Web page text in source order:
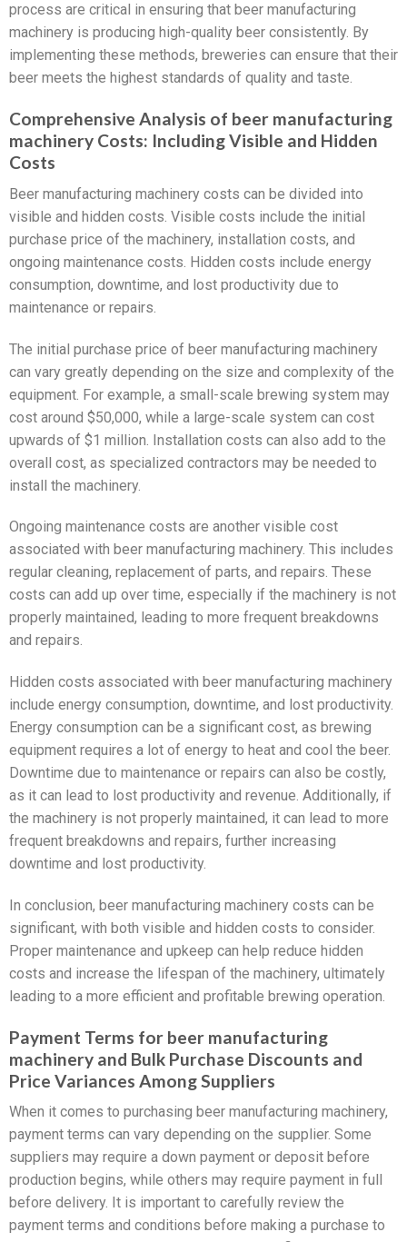
process are critical in ensuring that beer manufacturing
machinery is producing high-quality beer consistently. By
implementing these methods, breweries can ensure that their
beer meets the highest standards of quality and taste.
Comprehensive Analysis of beer manufacturing
machinery Costs: Including Visible and Hidden
Costs
Beer manufacturing machinery costs can be divided into
visible and hidden costs. Visible costs include the initial
purchase price of the machinery, installation costs, and
ongoing maintenance costs. Hidden costs include energy
consumption, downtime, and lost productivity due to
maintenance or repairs.
The initial purchase price of beer manufacturing machinery
can vary greatly depending on the size and complexity of the
equipment. For example, a small-scale brewing system may
cost around $50,000, while a large-scale system can cost
upwards of $1 million. Installation costs can also add to the
overall cost, as specialized contractors may be needed to
install the machinery.
Ongoing maintenance costs are another visible cost
associated with beer manufacturing machinery. This includes
regular cleaning, replacement of parts, and repairs. These
costs can add up over time, especially if the machinery is not
properly maintained, leading to more frequent breakdowns
and repairs.
Hidden costs associated with beer manufacturing machinery
include energy consumption, downtime, and lost productivity.
Energy consumption can be a significant cost, as brewing
equipment requires a lot of energy to heat and cool the beer.
Downtime due to maintenance or repairs can also be costly,
as it can lead to lost productivity and revenue. Additionally, if
the machinery is not properly maintained, it can lead to more
frequent breakdowns and repairs, further increasing
downtime and lost productivity.
In conclusion, beer manufacturing machinery costs can be
significant, with both visible and hidden costs to consider.
Proper maintenance and upkeep can help reduce hidden
costs and increase the lifespan of the machinery, ultimately
leading to a more efficient and profitable brewing operation.
Payment Terms for beer manufacturing
machinery and Bulk Purchase Discounts and
Price Variances Among Suppliers
When it comes to purchasing beer manufacturing machinery,
payment terms can vary depending on the supplier. Some
suppliers may require a down payment or deposit before
production begins, while others may require payment in full
before delivery. It is important to carefully review the
payment terms and conditions before making a purchase to